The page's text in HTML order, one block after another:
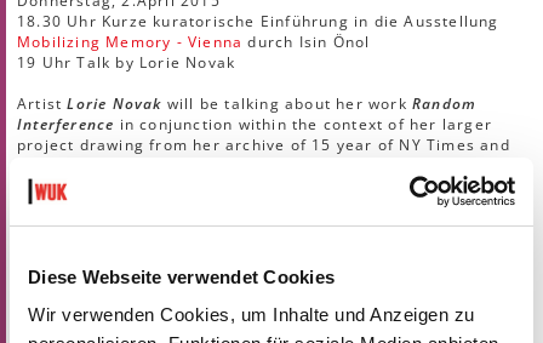
Diese Webseite verwendet Cookies
Wir verwenden Cookies, um Inhalte und Anzeigen zu
18.30 Uhr Kurze kuratorische Einführung in die Ausstellung
Mobilizing Memory - Vienna durch Isin Önol
19 Uhr Talk by Lorie Novak
ArtistLorie Novak will be talking about her workRandom
Interference in conjunction within the context of her larger
project drawing from her archive of 15 year of NY Times and
The talk will be held in English.
Lorie Novakis an artist and Professor of Photography and
photographs, installations, and Internet projects have been
exhibited in numerous solo and group exhibitions including
ones at ArtSway, Hampshire, England; The International
Center of Photography, NY; Center for Creative Photography,